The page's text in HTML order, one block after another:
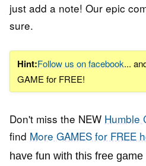
just add a note! Our epic
sure.
Hint:Follow us on facebook...
GAME for FREE!
Don't miss the NEW Humble
find More GAMES for FREE
have fun with this free game